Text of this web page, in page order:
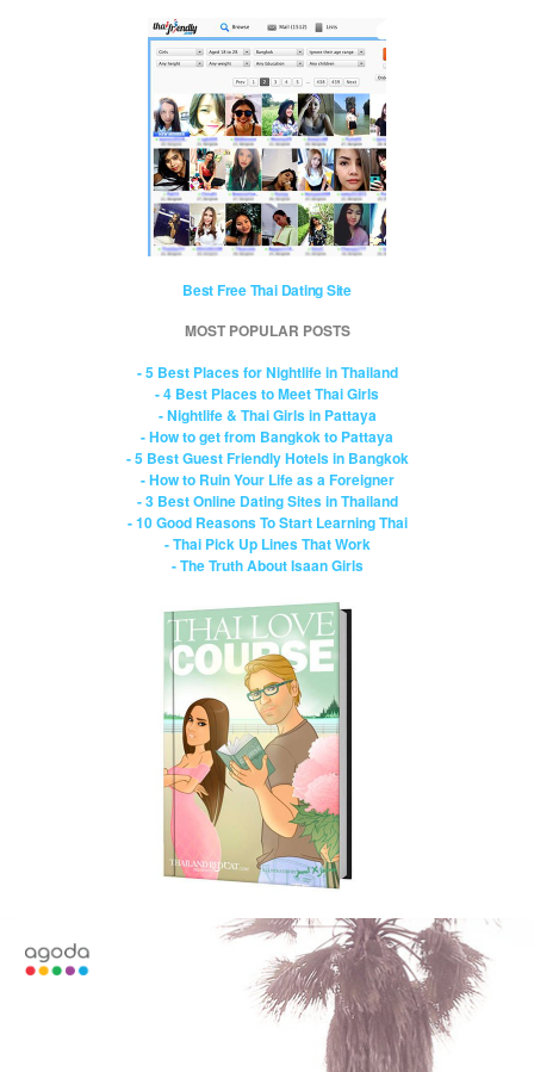
Best Free Thai Dating Site
MOST POPULAR POSTS
- 5 Best Places for Nightlife in Thailand
- 4 Best Places to Meet Thai Girls
- Nightlife & Thai Girls in Pattaya
- How to get from Bangkok to Pattaya
- 5 Best Guest Friendly Hotels in Bangkok
- How to Ruin Your Life as a Foreigner
- 3 Best Online Dating Sites in Thailand
- 10 Good Reasons To Start Learning Thai
- Thai Pick Up Lines That Work
- The Truth About Isaan Girls